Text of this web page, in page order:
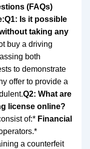
(FAQs)
Q1: Is it possible
taking any
buy a driving
both
to demonstrate
offer to provide a
Q2: What are
license online?
of:* Financial
a counterfeit